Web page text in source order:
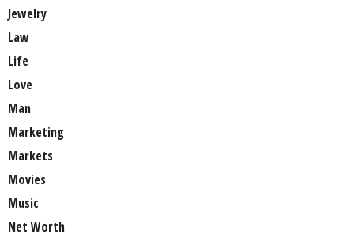
Jewelry
Law
Life
Love
Man
Marketing
Markets
Movies
Music
Net Worth